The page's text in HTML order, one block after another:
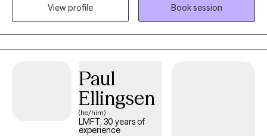
space where you can breathe, grow, and feel more like yourself
again. Whenever you’re ready to take the next step, I’m here.
View profile
Book session
Paul
Ellingsen
(he/him)
LMFT, 30 years of
experience